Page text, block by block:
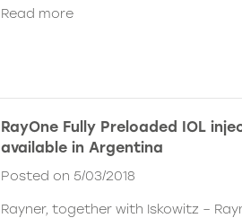
Read more
RayOne Fully Preloaded IOL
available in Argentina
Posted on 5/03/2018
Rayner, together with Iskowitz –